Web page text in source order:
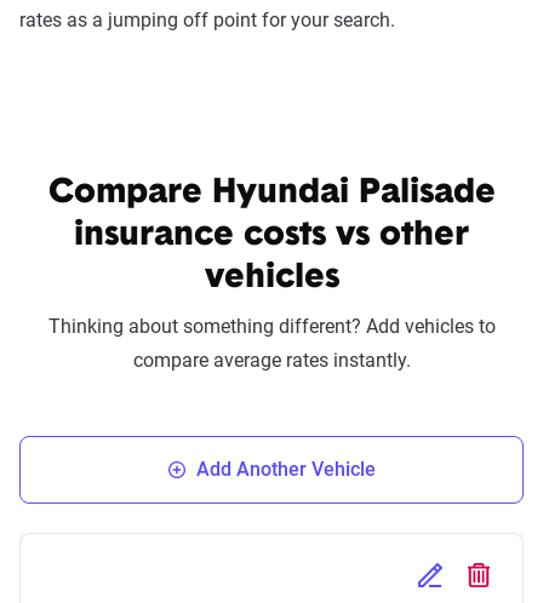
rates as a jumping off point for your search.
Compare Hyundai Palisade
insurance costs vs other
vehicles
Thinking about something different? Add vehicles to
compare average rates instantly.
Add Another Vehicle
Edit Selected
Delete